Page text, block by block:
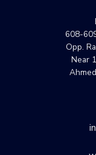
608-
Opp.
Near